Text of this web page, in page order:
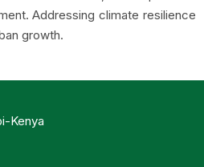
Addressing climate resilience
growth.
Kenya